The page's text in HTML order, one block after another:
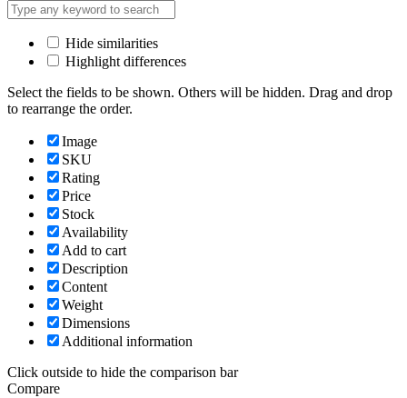
Hide similarities
Highlight differences
Select the fields to be shown. Others will be hidden. Drag and drop
to rearrange the order.
Image
SKU
Rating
Price
Stock
Availability
Add to cart
Description
Content
Weight
Dimensions
Additional information
Click outside to hide the comparison bar
Compare